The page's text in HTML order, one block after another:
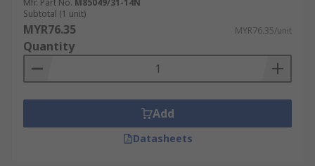
Mfr. Part No. M85049/31-14N
Subtotal (1 unit)
MYR76.35 MYR76.35/unit
Quantity
Add
Datasheets